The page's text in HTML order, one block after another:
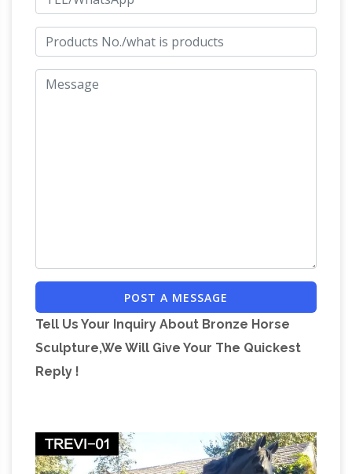
THEOI IMAGINES BOOK 2. 1 – 16,
TRANSLATED BY ARTHUR FAIRBANKS 2.1
maidens are hymning in delicate myrtle groves.
Treasure, Wealth, & Warriors Protector of
Buddhism, Guardian of the North Dispenser of
Riches, Defender of the Nation, Scourge of
South Asian arts – Visual arts of India and Sri
term commonly used to designate the art of
the Indian subcontinent, which includes the
POST A MESSAGE
Tell Us Your Inquiry About Bronze Horse
Sculpture,We Will Give Your The Quickest
Reply !